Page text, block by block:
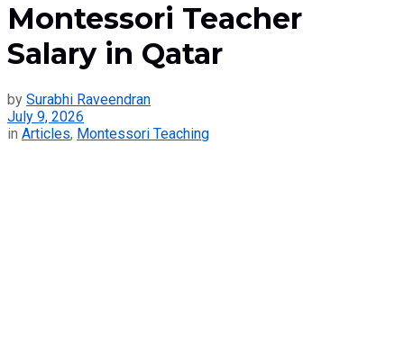
Montessori Teacher
Salary in Qatar
by Surabhi Raveendran
July 9, 2026
in Articles, Montessori Teaching